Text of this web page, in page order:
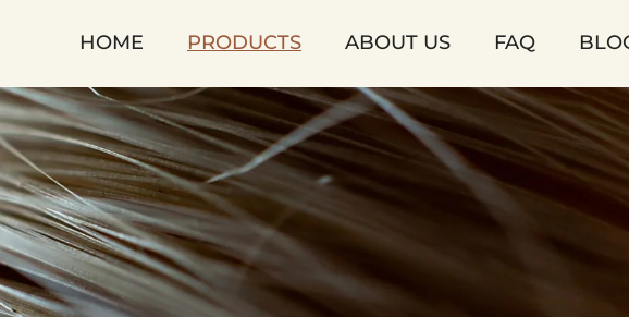
HOME PRODUCTS ABOUT US FAQ